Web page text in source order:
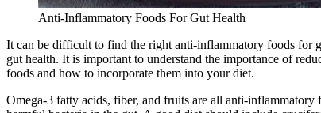
Anti-Inflammatory Foods For Gut Health
It can be difficult to find the right anti-inflammatory foods for
gut health. It is important to understand the importance of
foods and how to incorporate them into your diet.
Omega-3 fatty acids, fiber, and fruits are all anti-